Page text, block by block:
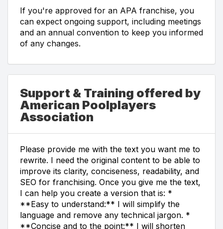
If you're approved for an APA franchise, you
can expect ongoing support, including meetings
and an annual convention to keep you informed
of any changes.
Support & Training offered by
American Poolplayers
Association
Please provide me with the text you want me to
rewrite. I need the original content to be able to
improve its clarity, conciseness, readability, and
SEO for franchising. Once you give me the text,
I can help you create a version that is: *
**Easy to understand:** I will simplify the
language and remove any technical jargon. *
**Concise and to the point:** I will shorten